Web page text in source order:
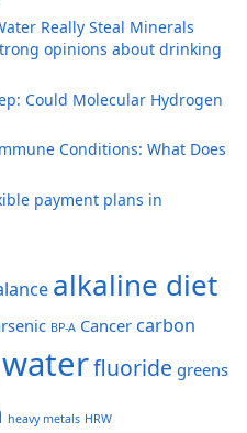
Really Steal Minerals
opinions about drinking
Could Molecular Hydrogen
Conditions: What Does
payment plans in
alkaline diet
BP-A Cancer carbon
fluoride greens
heavy metals HRW